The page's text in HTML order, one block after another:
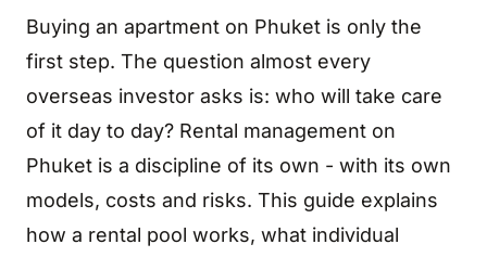
Buying an apartment on Phuket is only the
first step. The question almost every
overseas investor asks is: who will take care
of it day to day? Rental management on
Phuket is a discipline of its own - with its own
models, costs and risks. This guide explains
how a rental pool works, what individual